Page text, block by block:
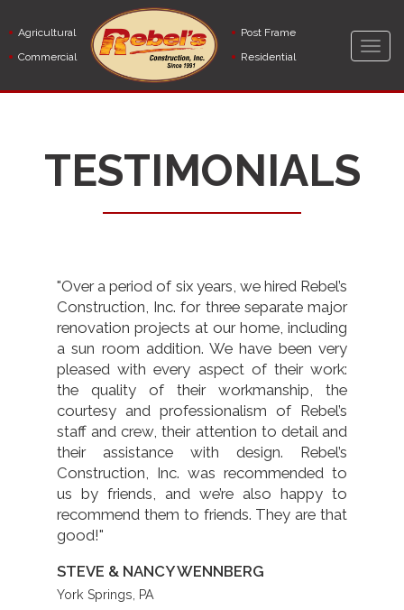
content
Agricultural
Commercial
Post Frame
Residential
TESTIMONIALS
"Over a period of six years, we hired Rebel’s
Construction, Inc. for three separate major
renovation projects at our home, including
a sun room addition. We have been very
pleased with every aspect of their work:
the quality of their workmanship, the
courtesy and professionalism of Rebel’s
staff and crew, their attention to detail and
their assistance with design. Rebel’s
Construction, Inc. was recommended to
us by friends, and we’re also happy to
recommend them to friends. They are that
good!"
STEVE & NANCY WENNBERG
York Springs, PA